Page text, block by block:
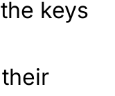
keys